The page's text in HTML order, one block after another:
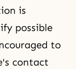
is
possible
to
contact